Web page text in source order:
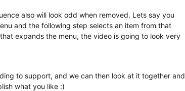
also will look odd when removed. Lets say you
and the following step selects an item from that
expands the menu, the video is going to look very
to support, and we can then look at it together and
what you like :)